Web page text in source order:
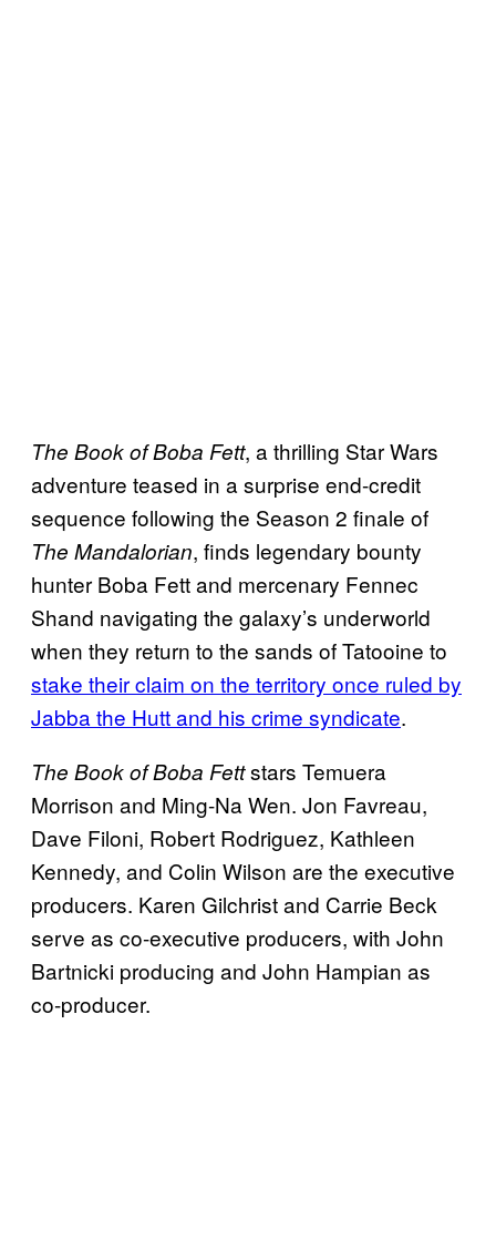
The Book of Boba Fett, a thrilling Star Wars
adventure teased in a surprise end-credit
sequence following the Season 2 finale of
The Mandalorian, finds legendary bounty
hunter Boba Fett and mercenary Fennec
Shand navigating the galaxy’s underworld
when they return to the sands of Tatooine to
stake their claim on the territory once ruled by
Jabba the Hutt and his crime syndicate.
The Book of Boba Fettstars Temuera
Morrison and Ming-Na Wen. Jon Favreau,
Dave Filoni, Robert Rodriguez, Kathleen
Kennedy, and Colin Wilson are the executive
producers. Karen Gilchrist and Carrie Beck
serve as co-executive producers, with John
Bartnicki producing and John Hampian as
co-producer.